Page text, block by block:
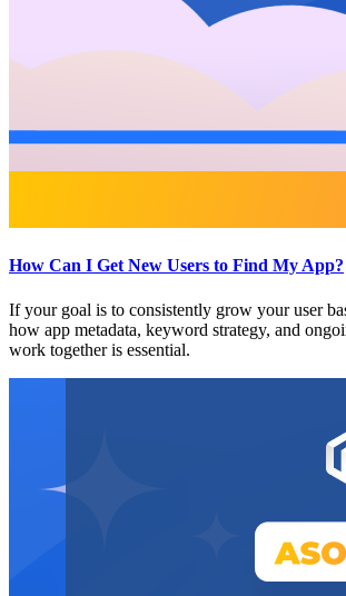
How Can I Get New Users to Find My App?
If your goal is to consistently grow your user
how app metadata, keyword strategy, and
work together is essential.